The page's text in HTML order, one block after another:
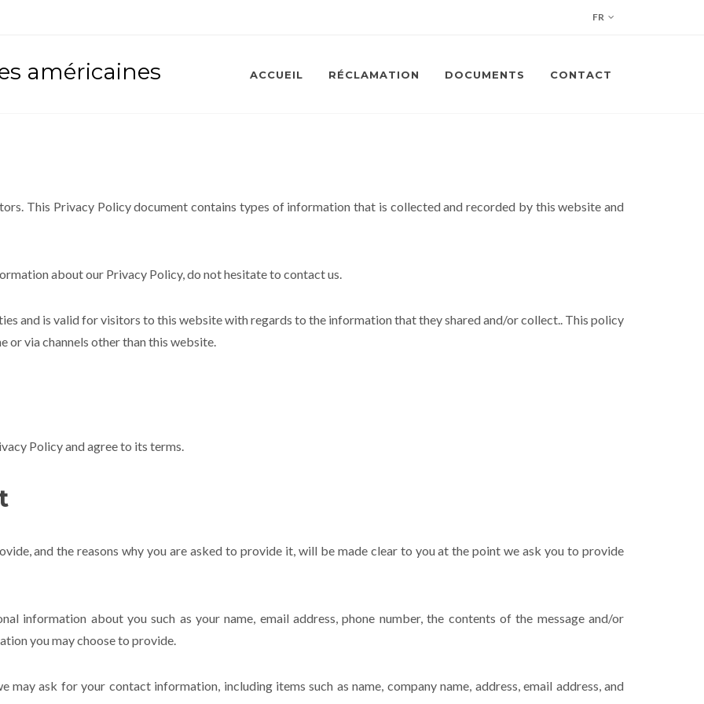
FR
américaines ACCUEIL RÉCLAMATION DOCUMENTS CONTACT
This Privacy Policy document contains types of information that is collected and recorded by this website and
about our Privacy Policy, do not hesitate to contact us.
and is valid for visitors to this website with regards to the information that they shared and/or collect.. This policy
via channels other than this website.
Policy and agree to its terms.
and the reasons why you are asked to provide it, will be made clear to you at the point we ask you to provide
information about you such as your name, email address, phone number, the contents of the message and/or
you may choose to provide.
ask for your contact information, including items such as name, company name, address, email address, and